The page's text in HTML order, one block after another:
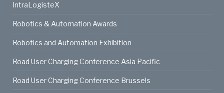
IntraLogisteX
Robotics & Automation Awards
Robotics and Automation Exhibition
Road User Charging Conference Asia Pacific
Road User Charging Conference Brussels